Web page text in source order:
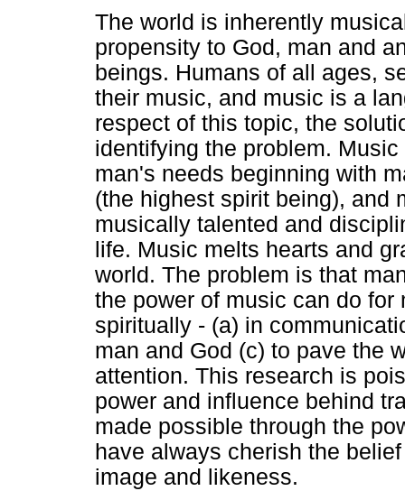
The world is inherently
propensity to God, man and
beings. Humans of all ages,
their music, and music is a
respect of this topic, the
identifying the problem.
man's needs beginning with
(the highest spirit being), and
musically talented and
life. Music melts hearts and
world. The problem is that
the power of music can do
spiritually - (a) in
man and God (c) to pave the
attention. This research is
power and influence behind
made possible through the
have always cherish the
image and likeness.